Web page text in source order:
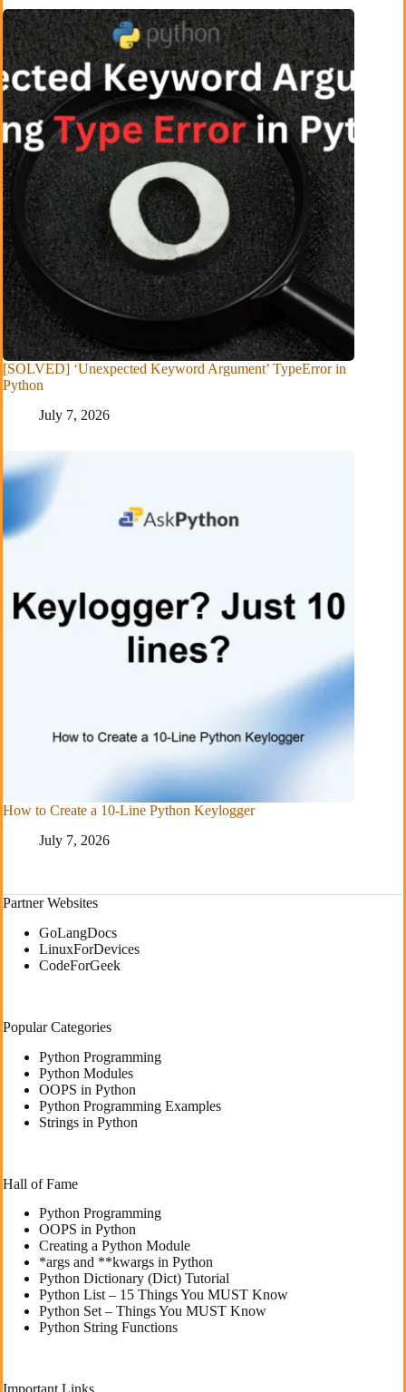
[SOLVED] ‘Unexpected Keyword Argument’ TypeError in
Python
July 7, 2026
How to Create a 10-Line Python Keylogger
July 7, 2026
Partner Websites
GoLangDocs
LinuxForDevices
CodeForGeek
Popular Categories
Python Programming
Python Modules
OOPS in Python
Python Programming Examples
Strings in Python
Hall of Fame
Python Programming
OOPS in Python
Creating a Python Module
*args and **kwargs in Python
Python Dictionary (Dict) Tutorial
Python List – 15 Things You MUST Know
Python Set – Things You MUST Know
Python String Functions